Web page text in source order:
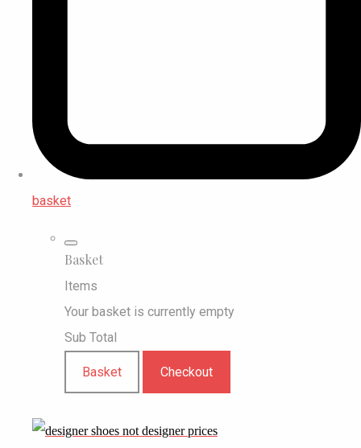
basket
Basket
Items
Your basket is currently empty
Sub Total
Basket Checkout